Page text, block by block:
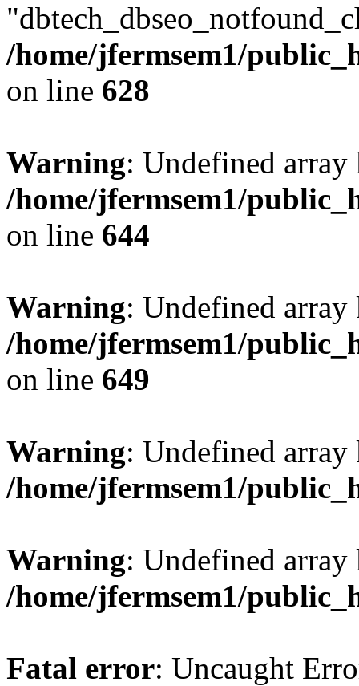
/home/jfermsem1/
on line 628
Warning: Undefined
/home/jfermsem1/
on line 644
Warning: Undefined
/home/jfermsem1/
on line 649
Warning: Undefined
/home/jfermsem1/
Warning: Undefined
/home/jfermsem1/
Fatal error: Uncaught